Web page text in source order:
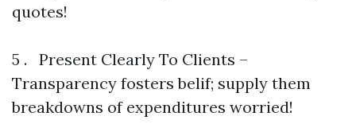
quotes!
5 . Present Clearly To Clients –
Transparency fosters belif; supply them
breakdowns of expenditures worried!